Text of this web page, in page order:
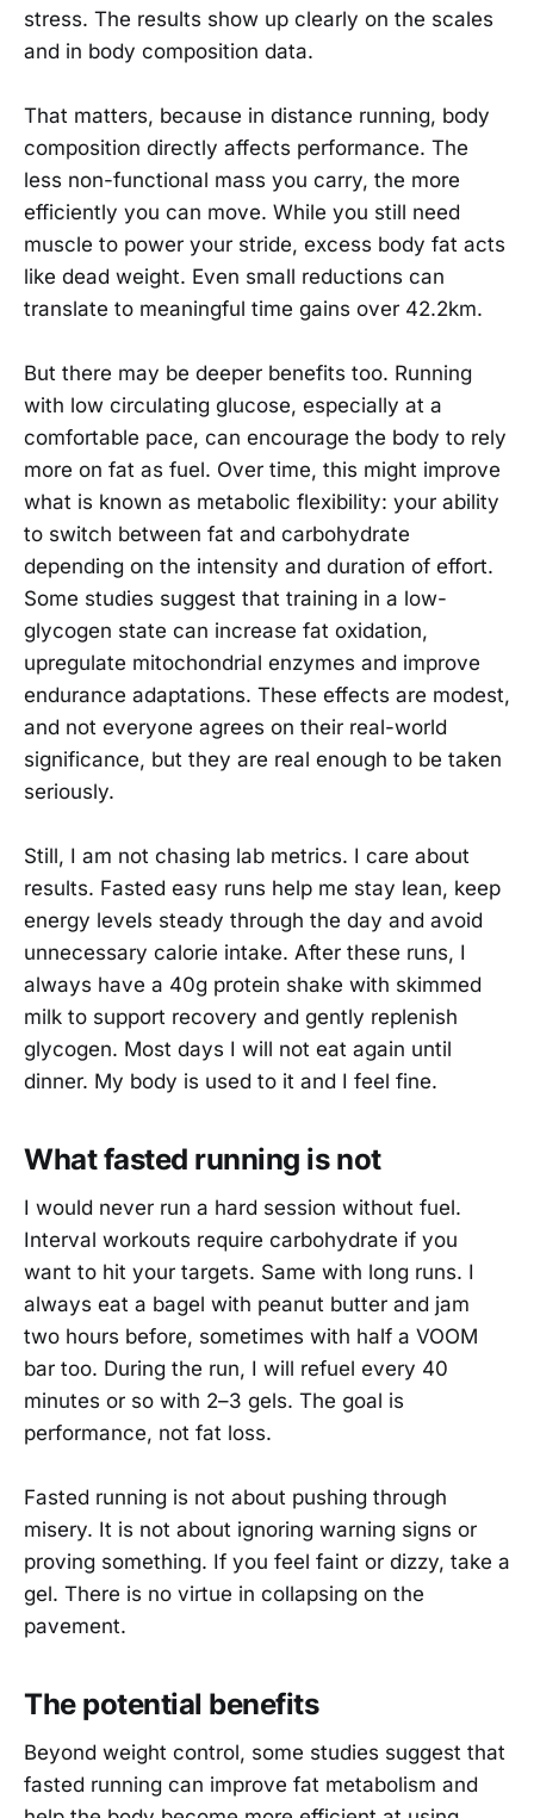
stress. The results show up clearly on the scales
and in body composition data.
That matters, because in distance running, body
composition directly affects performance. The
less non-functional mass you carry, the more
efficiently you can move. While you still need
muscle to power your stride, excess body fat acts
like dead weight. Even small reductions can
translate to meaningful time gains over 42.2km.
But there may be deeper benefits too. Running
with low circulating glucose, especially at a
comfortable pace, can encourage the body to rely
more on fat as fuel. Over time, this might improve
what is known as metabolic flexibility: your ability
to switch between fat and carbohydrate
depending on the intensity and duration of effort.
Some studies suggest that training in a low-
glycogen state can increase fat oxidation,
upregulate mitochondrial enzymes and improve
endurance adaptations. These effects are modest,
and not everyone agrees on their real-world
significance, but they are real enough to be taken
seriously.
Still, I am not chasing lab metrics. I care about
results. Fasted easy runs help me stay lean, keep
energy levels steady through the day and avoid
unnecessary calorie intake. After these runs, I
always have a 40g protein shake with skimmed
milk to support recovery and gently replenish
glycogen. Most days I will not eat again until
dinner. My body is used to it and I feel fine.
What fasted running is not
I would never run a hard session without fuel.
Interval workouts require carbohydrate if you
want to hit your targets. Same with long runs. I
always eat a bagel with peanut butter and jam
two hours before, sometimes with half a VOOM
bar too. During the run, I will refuel every 40
minutes or so with 2–3 gels. The goal is
performance, not fat loss.
Fasted running is not about pushing through
misery. It is not about ignoring warning signs or
proving something. If you feel faint or dizzy, take a
gel. There is no virtue in collapsing on the
pavement.
The potential benefits
Beyond weight control, some studies suggest that
fasted running can improve fat metabolism and